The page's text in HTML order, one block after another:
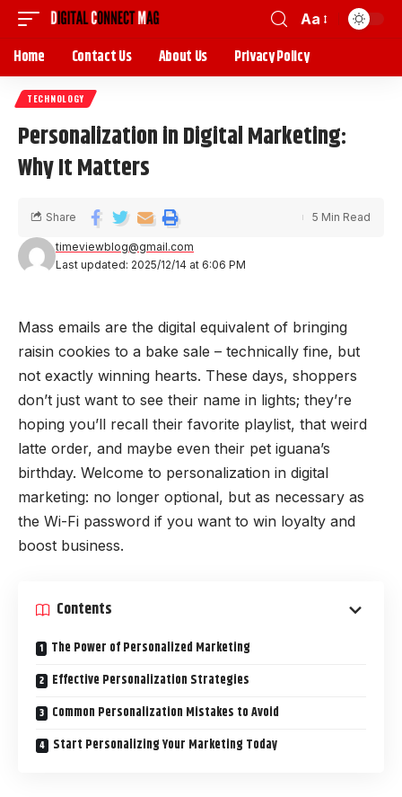
Aa
Home Contact Us About Us Privacy Policy
TECHNOLOGY
Personalization in Digital Marketing:
Why It Matters
Last updated: 2025/12/14 at 6:06 PM
timeviewblog@gmail.com
Share 5 Min Read
Mass emails are the digital equivalent of bringing
raisin cookies to a bake sale – technically fine, but
not exactly winning hearts. These days, shoppers
don’t just want to see their name in lights; they’re
hoping you’ll recall their favorite playlist, that weird
latte order, and maybe even their pet iguana’s
birthday. Welcome to personalization in digital
marketing: no longer optional, but as necessary as
the Wi-Fi password if you want to win loyalty and
boost business.
Contents
The Power of Personalized Marketing
Effective Personalization Strategies
Common Personalization Mistakes to Avoid
Start Personalizing Your Marketing Today